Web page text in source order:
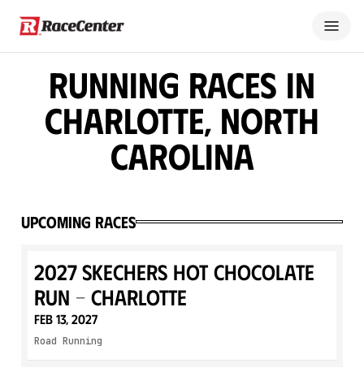
Running Races in
Charlotte, North
Carolina
Upcoming Races
2027 SKECHERS Hot Chocolate
Run - Charlotte
Feb 13, 2027
Road Running